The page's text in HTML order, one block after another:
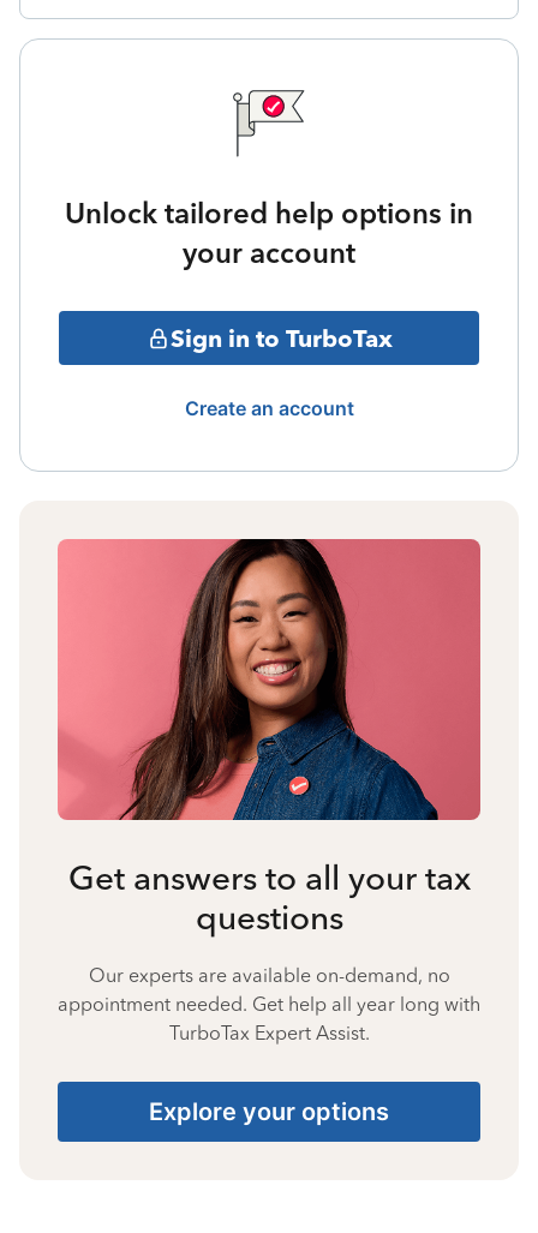
Unlock tailored help options in
your account
Sign in to TurboTax
Create an account
Get answers to all your tax
questions
Our experts are available on-demand, no
appointment needed. Get help all year long with
TurboTax Expert Assist.
Explore your options